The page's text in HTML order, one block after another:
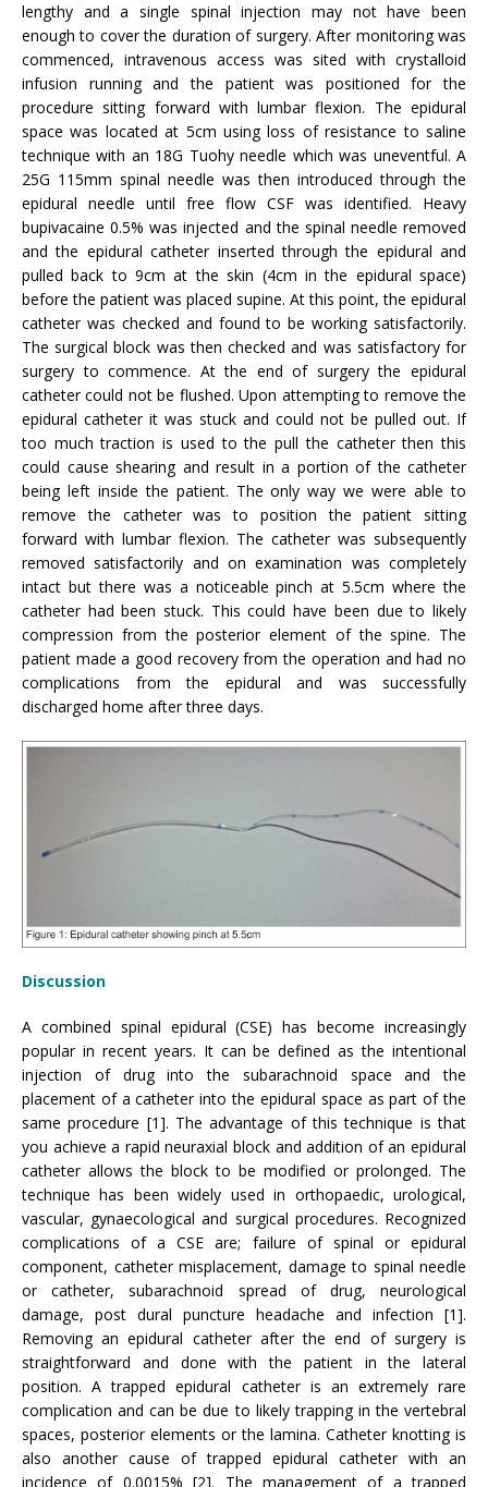
lengthy and a single spinal injection may not have been
enough to cover the duration of surgery. After monitoring was
commenced, intravenous access was sited with crystalloid
infusion running and the patient was positioned for the
procedure sitting forward with lumbar flexion. The epidural
space was located at 5cm using loss of resistance to saline
technique with an 18G Tuohy needle which was uneventful. A
25G 115mm spinal needle was then introduced through the
epidural needle until free flow CSF was identified. Heavy
bupivacaine 0.5% was injected and the spinal needle removed
and the epidural catheter inserted through the epidural and
pulled back to 9cm at the skin (4cm in the epidural space)
before the patient was placed supine. At this point, the epidural
catheter was checked and found to be working satisfactorily.
The surgical block was then checked and was satisfactory for
surgery to commence. At the end of surgery the epidural
catheter could not be flushed. Upon attempting to remove the
epidural catheter it was stuck and could not be pulled out. If
too much traction is used to the pull the catheter then this
could cause shearing and result in a portion of the catheter
being left inside the patient. The only way we were able to
remove the catheter was to position the patient sitting
forward with lumbar flexion. The catheter was subsequently
removed satisfactorily and on examination was completely
intact but there was a noticeable pinch at 5.5cm where the
catheter had been stuck. This could have been due to likely
compression from the posterior element of the spine. The
patient made a good recovery from the operation and had no
complications from the epidural and was successfully
discharged home after three days.
Discussion
A combined spinal epidural (CSE) has become increasingly
popular in recent years. It can be defined as the intentional
injection of drug into the subarachnoid space and the
placement of a catheter into the epidural space as part of the
same procedure [1]. The advantage of this technique is that
you achieve a rapid neuraxial block and addition of an epidural
catheter allows the block to be modified or prolonged. The
technique has been widely used in orthopaedic, urological,
vascular, gynaecological and surgical procedures. Recognized
complications of a CSE are; failure of spinal or epidural
component, catheter misplacement, damage to spinal needle
or catheter, subarachnoid spread of drug, neurological
damage, post dural puncture headache and infection [1].
Removing an epidural catheter after the end of surgery is
straightforward and done with the patient in the lateral
position. A trapped epidural catheter is an extremely rare
complication and can be due to likely trapping in the vertebral
spaces, posterior elements or the lamina. Catheter knotting is
also another cause of trapped epidural catheter with an
incidence of 0.0015% [2]. The management of a trapped